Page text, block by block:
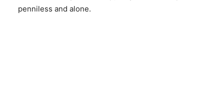
penniless and alone.